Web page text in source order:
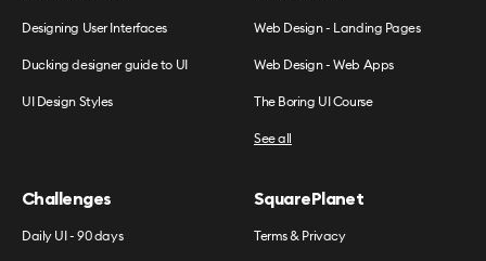
Designing User Interfaces
Ducking designer guide to UI
UI Design Styles
Web Design - Landing Pages
Web Design - Web Apps
The Boring UI Course
See all
Challenges
Daily UI - 90 days
SquarePlanet
Terms & Privacy